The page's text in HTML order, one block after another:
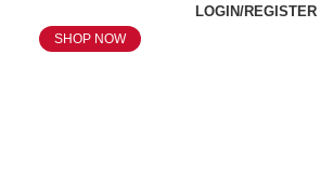
LOGIN/REGISTER
SHOP NOW